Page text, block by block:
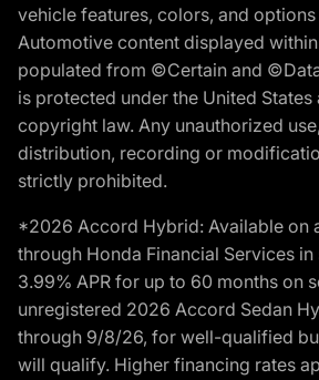
vehicle features, colors, and
Automotive content displayed
populated from ©Certain and
is protected under the United States
copyright law. Any unauthorized
distribution, recording or
strictly prohibited.
*2026 Accord Hybrid: Available on
through Honda Financial Services
3.99% APR for up to 60 months on
unregistered 2026 Accord Sedan
through 9/8/26, for well-qualified
will qualify. Higher financing rates